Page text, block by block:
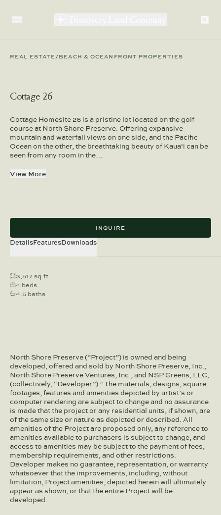
REAL ESTATE/BEACH & OCEANFRONT PROPERTIES
Cottage 26
Cottage Homesite 26 is a pristine lot located on the golf
course at North Shore Preserve. Offering expansive
mountain and waterfall views on one side, and the Pacific
Ocean on the other, the breathtaking beauty of Kaua‘i can be
seen from any room in the…
View More
INQUIRE
DetailsFeaturesDownloads
3,517 sq.ft
4 beds
4.5 baths
North Shore Preserve (“Project”) is owned and being
developed, offered and sold by North Shore Preserve, Inc.,
North Shore Preserve Ventures, Inc., and NSP Greens, LLC,
(collectively, “Developer”).” The materials, designs, square
footages, features and amenities depicted by artist’s or
computer rendering are subject to change and no assurance
is made that the project or any residential units, if shown, are
of the same size or nature as depicted or described. All
amenities of the Project are proposed only, any reference to
amenities available to purchasers is subject to change, and
access to amenities may be subject to the payment of fees,
membership requirements, and other restrictions.
Developer makes no guarantee, representation, or warranty
whatsoever that the improvements, including, without
limitation, Project amenities, depicted herein will ultimately
appear as shown, or that the entire Project will be
developed.